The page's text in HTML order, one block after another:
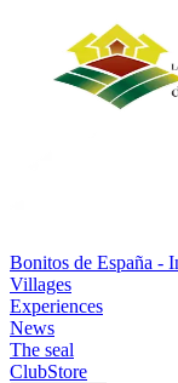
Bonitos de España -
Villages
Experiences
News
The seal
ClubStore